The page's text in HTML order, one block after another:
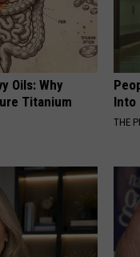
Oils: Why
Titanium
Into
THE